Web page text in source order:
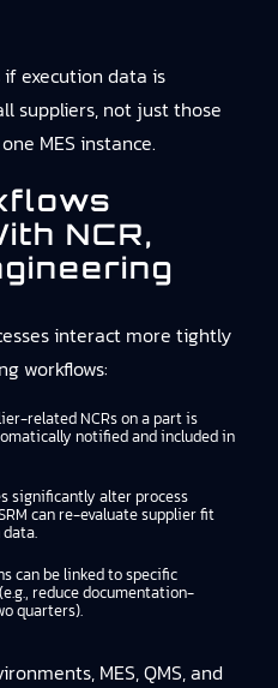
execution data is
suppliers, not just those
MES instance.
NCR,
interact more tightly
workflows:
related NCRs on a part is
notified and included in
significantly alter process
can re-evaluate supplier fit
can be linked to specific
reduce documentation-
quarters).
MES, QMS, and